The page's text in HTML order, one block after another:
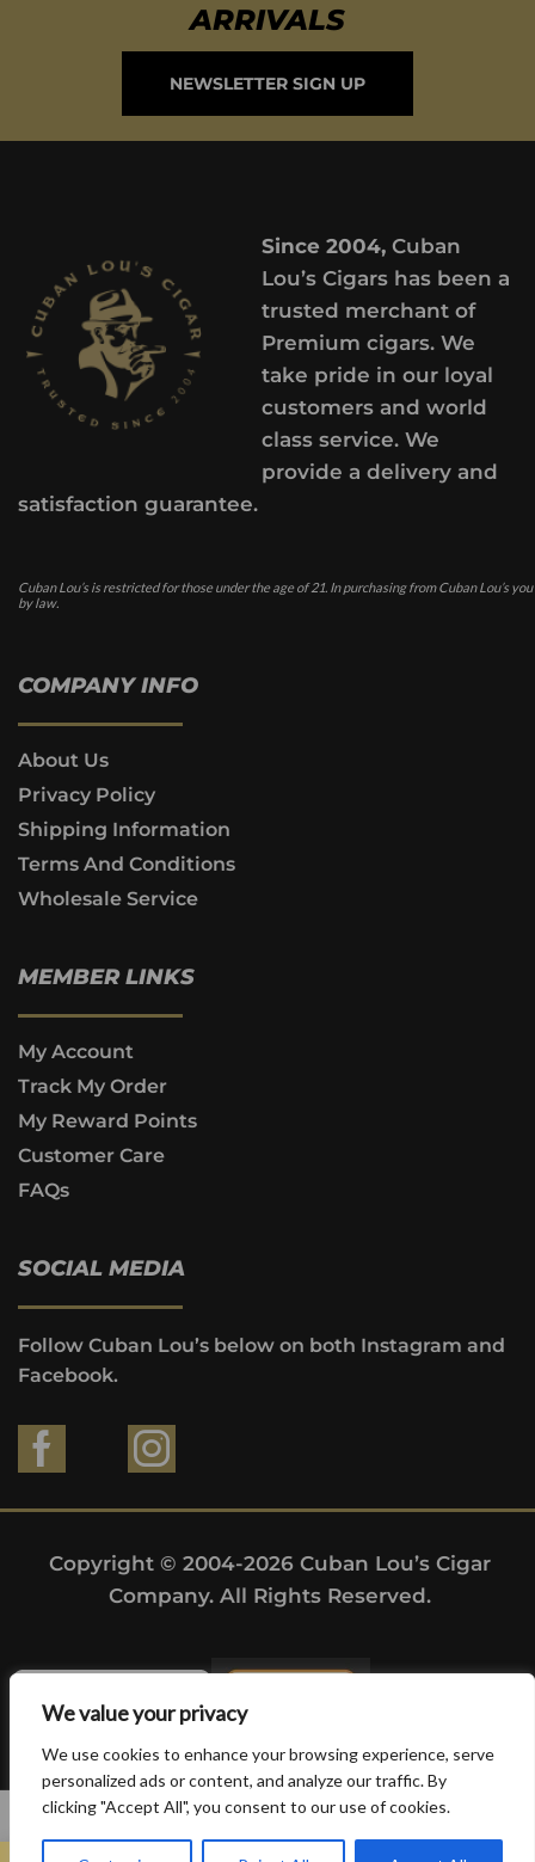
We value your privacy
We use cookies to enhance your browsing experience, serve
personalized ads or content, and analyze our traffic. By
clicking "Accept All", you consent to our use of cookies.
ARRIVALS
NEWSLETTER SIGN UP
Since 2004,Cuban
Lou’s Cigars has been a
trusted merchant of
Premium cigars. We
take pride in our loyal
customers and world
class service. We
provide a delivery and
satisfaction guarantee.
Cuban Lou’s is restricted for those under the age of 21. In purchasing from Cuban Lou’s
by law.
COMPANY INFO
About Us
Privacy Policy
Shipping Information
Terms And Conditions
Wholesale Service
MEMBER LINKS
My Account
Track My Order
My Reward Points
Customer Care
FAQs
SOCIAL MEDIA
Follow Cuban Lou’s below on both Instagram and
Facebook.
Copyright © 2004-2026 Cuban Lou’s Cigar
Company. All Rights Reserved.